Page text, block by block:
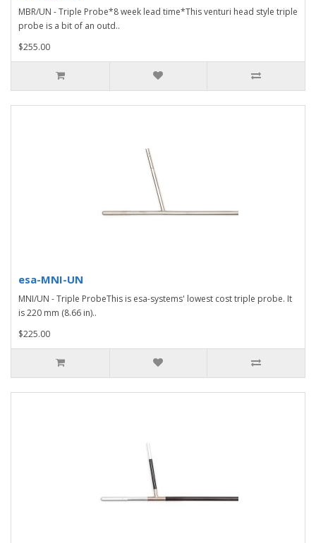
MBR/UN - Triple Probe*8 week lead time*This venturi head style triple
probe is a bit of an outd..
$255.00
esa-MNI-UN
MNI/UN - Triple ProbeThis is esa-systems' lowest cost triple probe. It
is 220 mm (8.66 in)..
$225.00